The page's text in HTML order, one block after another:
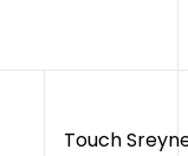
Touch